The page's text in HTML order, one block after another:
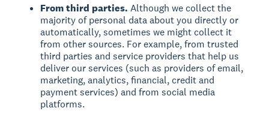
From third parties. Although we collect the
majority of personal data about you directly or
automatically, sometimes we might collect it
from other sources. For example, from trusted
third parties and service providers that help us
deliver our services (such as providers of email,
marketing, analytics, financial, credit and
payment services) and from social media
platforms.